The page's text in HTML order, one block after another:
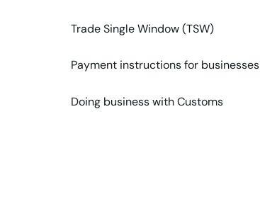
Trade Single Window (TSW)
Payment instructions for businesses
Doing business with Customs